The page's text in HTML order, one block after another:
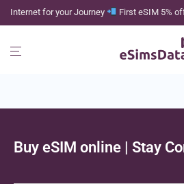
Internet for your Journey First eSIM 5%
Buy eSIM online | Stay